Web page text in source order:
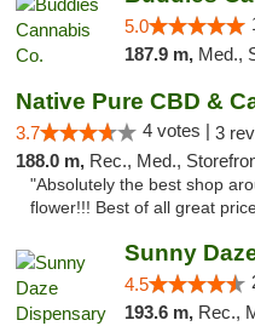
5.0
187.9 m, Med.,
3.7 4 votes | 3
188.0 m, Rec., Med., Storefront,
"Absolutely the best shop
flower!!! Best of all great
4.5
193.6 m, Rec.,